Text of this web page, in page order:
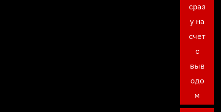
сраз
у на
счет
с
выв
одо
м